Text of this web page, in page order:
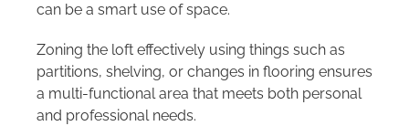
can be a smart use of space.
Zoning the loft effectively using things such as
partitions, shelving, or changes in flooring ensures
a multi-functional area that meets both personal
and professional needs.